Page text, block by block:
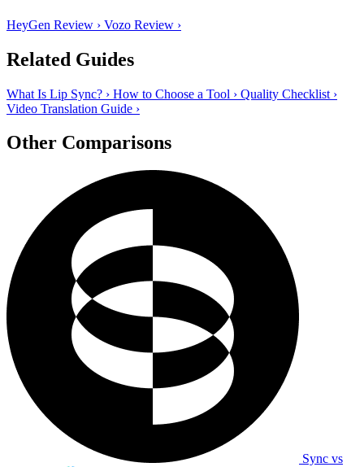
HeyGen Review › Vozo Review ›
Related Guides
What Is Lip Sync? › How to Choose a Tool › Quality Checklist ›
Video Translation Guide ›
Other Comparisons
Sync vs